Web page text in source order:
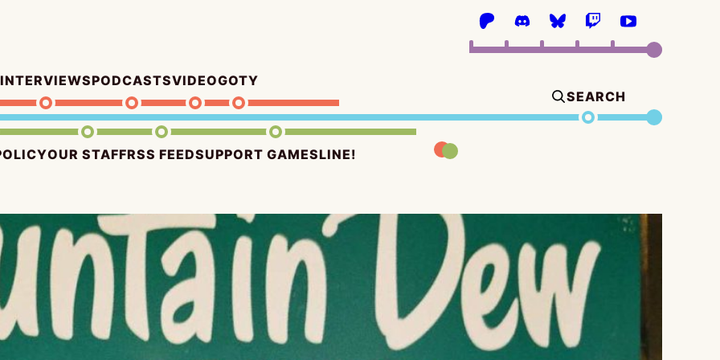
INTERVIEWSPODCASTSVIDEOGOTY
OUR STAFFRSS FEEDSUPPORT GAMESLINE!
SEARCH